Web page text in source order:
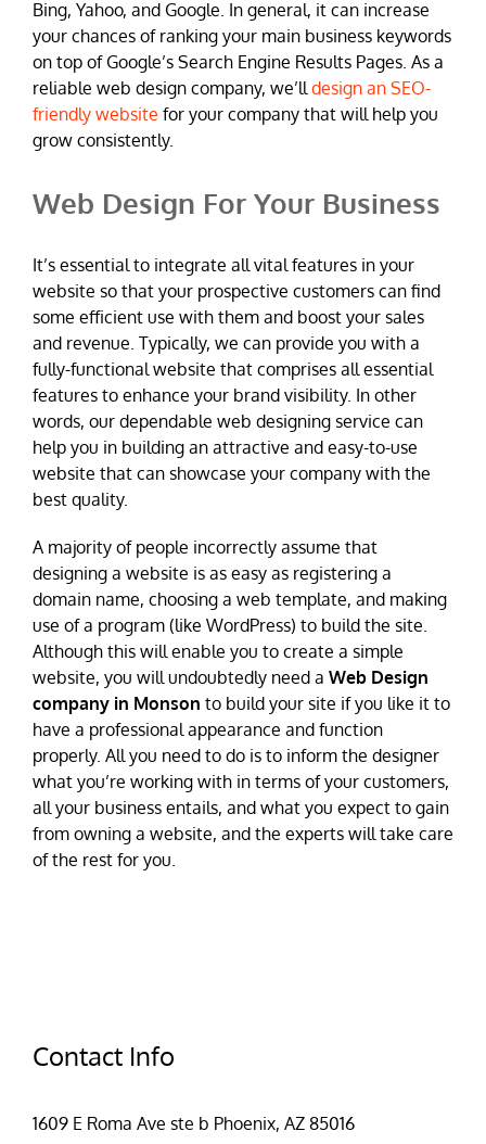
Bing, Yahoo, and Google. In general, it can increase
your chances of ranking your main business keywords
on top of Google’s Search Engine Results Pages. As a
reliable web design company, we’ll design an SEO-
friendly website for your company that will help you
grow consistently.
Web Design For Your Business
It’s essential to integrate all vital features in your
website so that your prospective customers can find
some efficient use with them and boost your sales
and revenue. Typically, we can provide you with a
fully-functional website that comprises all essential
features to enhance your brand visibility. In other
words, our dependable web designing service can
help you in building an attractive and easy-to-use
website that can showcase your company with the
best quality.
A majority of people incorrectly assume that
designing a website is as easy as registering a
domain name, choosing a web template, and making
use of a program (like WordPress) to build the site.
Although this will enable you to create a simple
website, you will undoubtedly need a Web Design
company in Monson to build your site if you like it to
have a professional appearance and function
properly. All you need to do is to inform the designer
what you’re working with in terms of your customers,
all your business entails, and what you expect to gain
from owning a website, and the experts will take care
of the rest for you.
Contact Info
1609 E Roma Ave ste b Phoenix, AZ 85016